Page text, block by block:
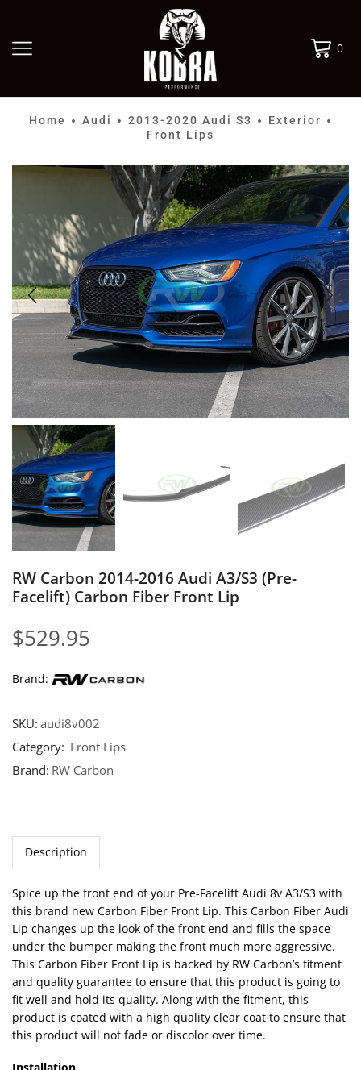
0
Home • Audi • 2013-2020 Audi S3 • Exterior •
Front Lips
RW Carbon 2014-2016 Audi A3/S3 (Pre-
Facelift) Carbon Fiber Front Lip
$529.95
Brand:
SKU:audi8v002
Category: Front Lips
Brand: RW Carbon
Description
Spice up the front end of your Pre-Facelift Audi 8v A3/S3 with
this brand new Carbon Fiber Front Lip. This Carbon Fiber Audi
Lip changes up the look of the front end and fills the space
under the bumper making the front much more aggressive.
This Carbon Fiber Front Lip is backed by RW Carbon’s fitment
and quality guarantee to ensure that this product is going to
fit well and hold its quality. Along with the fitment, this
product is coated with a high quality clear coat to ensure that
this product will not fade or discolor over time.